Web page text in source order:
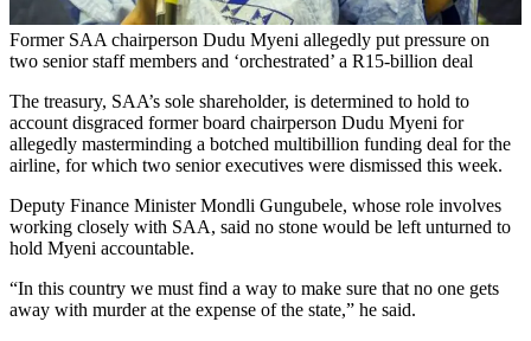
Former SAA chairperson Dudu Myeni allegedly put pressure on
two senior staff members and ‘orchestrated’ a R15-billion deal
The treasury, SAA’s sole shareholder, is determined to hold to
account disgraced former board chairperson Dudu Myeni for
allegedly masterminding a botched multibillion funding deal for the
airline, for which two senior executives were dismissed this week.
Deputy Finance Minister Mondli Gungubele, whose role involves
working closely with SAA, said no stone would be left unturned to
hold Myeni accountable.
“In this country we must find a way to make sure that no one gets
away with murder at the expense of the state,” he said.